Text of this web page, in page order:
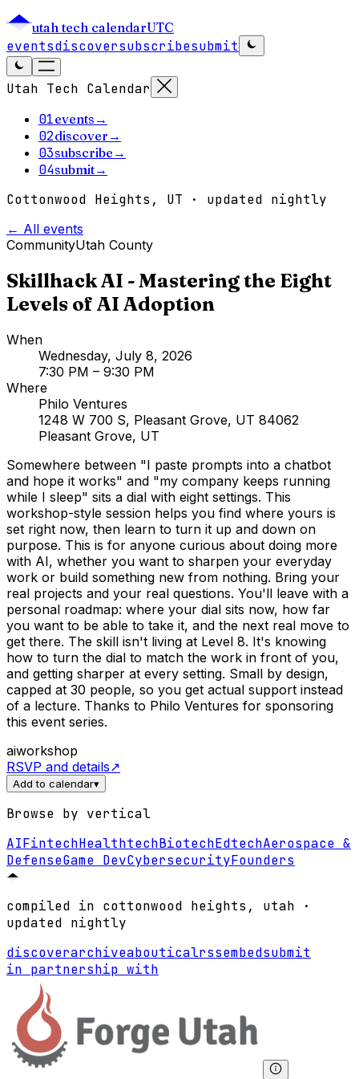
utah tech calendarUTC
eventsdiscoversubscribesubmit
Utah Tech Calendar
01events →
02discover →
03subscribe →
04submit→
Cottonwood Heights, UT · updated nightly
← All events
CommunityUtah County
Skillhack AI - Mastering the Eight
Levels of AI Adoption
When
Wednesday, July 8, 2026
7:30 PM – 9:30 PM
Where
Philo Ventures
1248 W 700 S, Pleasant Grove, UT 84062
Pleasant Grove, UT
Somewhere between "I paste prompts into a chatbot
and hope it works" and "my company keeps running
while I sleep" sits a dial with eight settings. This
workshop-style session helps you find where yours is
set right now, then learn to turn it up and down on
purpose. This is for anyone curious about doing more
with AI, whether you want to sharpen your everyday
work or build something new from nothing. Bring your
real projects and your real questions. You'll leave with a
personal roadmap: where your dial sits now, how far
you want to be able to take it, and the next real move to
get there. The skill isn't living at Level 8. It's knowing
how to turn the dial to match the work in front of you,
and getting sharper at every setting. Small by design,
capped at 30 people, so you get actual support instead
of a lecture. Thanks to Philo Ventures for sponsoring
this event series.
aiworkshop
RSVP and details↗
Add to calendar▾
Browse by vertical
AIFintechHealthtechBiotechEdtechAerospace &
DefenseGame DevCybersecurityFounders
compiled in cottonwood heights, utah ·
updated nightly
discoverarchiveabouticalrssembedsubmit
in partnership with